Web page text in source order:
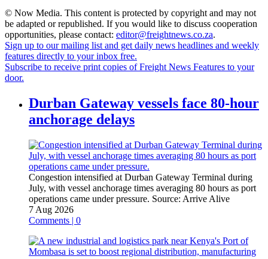
© Now Media. This content is protected by copyright and may not
be adapted or republished. If you would like to discuss cooperation
opportunities, please contact: editor@freightnews.co.za.
Sign up to our mailing list and get daily news headlines and weekly
features directly to your inbox free.
Subscribe to receive print copies of Freight News Features to your
door.
Durban Gateway vessels face 80-hour
anchorage delays
Congestion intensified at Durban Gateway Terminal during
July, with vessel anchorage times averaging 80 hours as port
operations came under pressure. Source: Arrive Alive
7 Aug 2026
Comments | 0